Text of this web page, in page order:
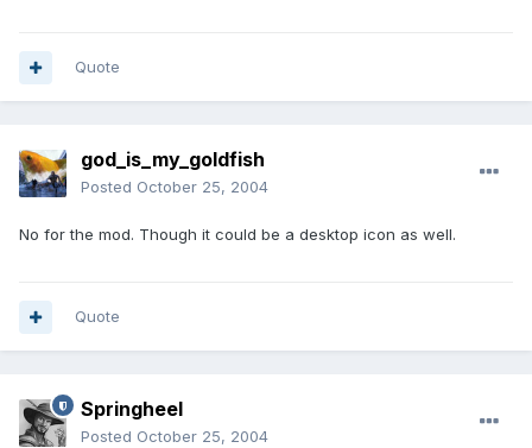
Quote
god_is_my_goldfish
Posted October 25, 2004
No for the mod. Though it could be a desktop icon as well.
Quote
Springheel
Posted October 25, 2004